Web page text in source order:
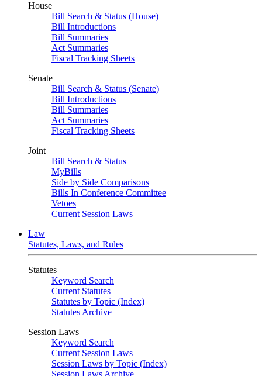
House
Bill Search & Status (House)
Bill Introductions
Bill Summaries
Act Summaries
Fiscal Tracking Sheets
Senate
Bill Search & Status (Senate)
Bill Introductions
Bill Summaries
Act Summaries
Fiscal Tracking Sheets
Joint
Bill Search & Status
MyBills
Side by Side Comparisons
Bills In Conference Committee
Vetoes
Current Session Laws
Law
Statutes, Laws, and Rules
Statutes
Keyword Search
Current Statutes
Statutes by Topic (Index)
Statutes Archive
Session Laws
Keyword Search
Current Session Laws
Session Laws by Topic (Index)
Session Laws Archive